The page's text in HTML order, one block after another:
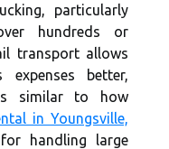
particularly
hundreds or
transport allows
better,
similar to how
in Youngsville,
handling large